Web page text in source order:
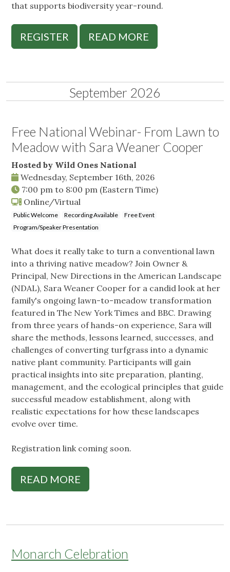
that supports biodiversity year-round.
REGISTER READ MORE
September 2026
Free National Webinar- From Lawn to
Meadow with Sara Weaner Cooper
Hosted by Wild Ones National
Wednesday, September 16th, 2026
7:00 pm to 8:00 pm (Eastern Time)
Online/Virtual
Public Welcome Recording Available
Free Event
Program/Speaker Presentation
What does it really take to turn a conventional lawn
into a thriving native meadow? Join Owner &
Principal, New Directions in the American Landscape
(NDAL), Sara Weaner Cooper for a candid look at her
family's ongoing lawn-to-meadow transformation
featured in The New York Times and BBC. Drawing
from three years of hands-on experience, Sara will
share the methods, lessons learned, successes, and
challenges of converting turfgrass into a dynamic
native plant community. Participants will gain
practical insights into site preparation, planting,
management, and the ecological principles that guide
successful meadow establishment, along with
realistic expectations for how these landscapes
evolve over time.
Registration link coming soon.
READ MORE
Monarch Celebration